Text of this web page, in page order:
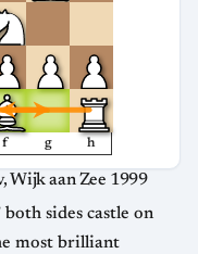
f g h
Wijk aan Zee 1999
sides castle on
most brilliant